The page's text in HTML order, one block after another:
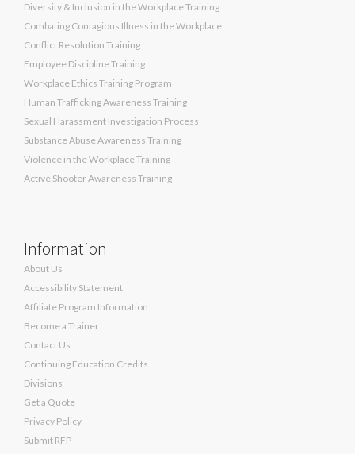
Diversity & Inclusion in the Workplace Training
Combating Contagious Illness in the Workplace
Conflict Resolution Training
Employee Discipline Training
Workplace Ethics Training Program
Human Trafficking Awareness Training
Sexual Harassment Investigation Process
Substance Abuse Awareness Training
Violence in the Workplace Training
Active Shooter Awareness Training
Information
About Us
Accessibility Statement
Affiliate Program Information
Become a Trainer
Contact Us
Continuing Education Credits
Divisions
Get a Quote
Privacy Policy
Submit RFP